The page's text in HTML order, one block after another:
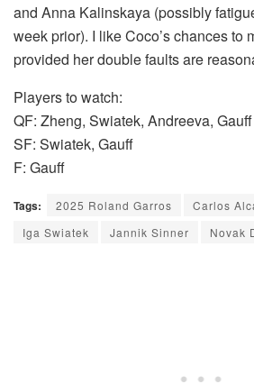
and Anna Kalinskaya (possibly
week prior). I like Coco’s chances to
provided her double faults are
Players to watch:
QF: Zheng, Swiatek, Andreeva, Gauff
SF: Swiatek, Gauff
F: Gauff
Tags: 2025 Roland Garros Carlos
Iga Swiatek
Jannik Sinner Novak